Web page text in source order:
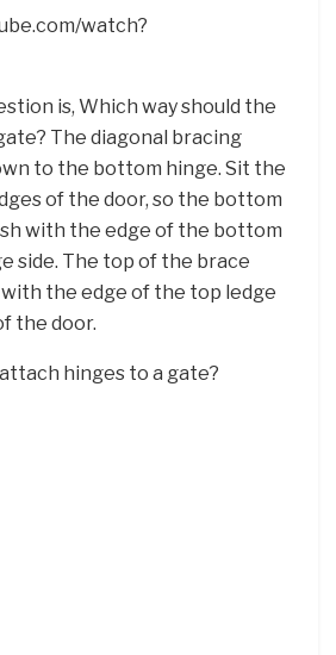
watch?
is, Which way should the
The diagonal bracing
to the bottom hinge. Sit the
of the door, so the bottom
with the edge of the bottom
side. The top of the brace
the edge of the top ledge
the door.
hinges to a gate?